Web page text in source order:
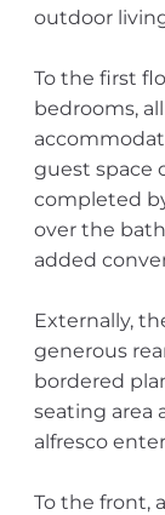
outdoor
To the first
bedrooms,
guest space
completed
over the
added
Externally,
generous
bordered
seating area
alfresco
To the front,